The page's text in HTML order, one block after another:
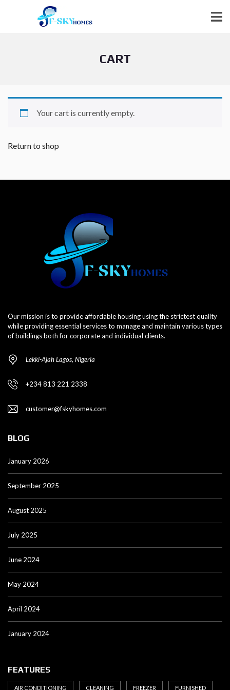
CART
Your cart is currently empty.
Return to shop
Our mission is to provide affordable housing using the strictest quality
while providing essential services to manage and maintain various types
of buildings both for corporate and individual clients.
Lekki-Ajah Lagos, Nigeria
+234 813 221 2338
customer@fskyhomes.com
BLOG
January 2026
September 2025
August 2025
July 2025
June 2024
May 2024
April 2024
January 2024
FEATURES
AIR CONDITIONING CLEANING FREEZER FURNISHED